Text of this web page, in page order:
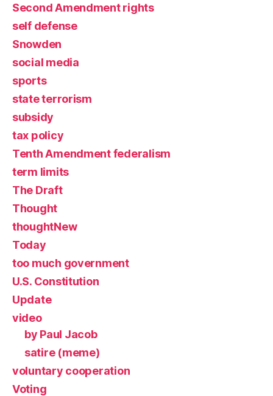
Second Amendment rights
self defense
Snowden
social media
sports
state terrorism
subsidy
tax policy
Tenth Amendment federalism
term limits
The Draft
Thought
thoughtNew
Today
too much government
U.S. Constitution
Update
video
by Paul Jacob
satire (meme)
voluntary cooperation
Voting